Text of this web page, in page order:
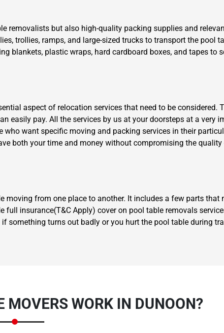
removalists but also high-quality packing supplies and
trollies, ramps, and large-sized trucks to transport the pool
blankets, plastic wraps, hard cardboard boxes, and tapes to
aspect of relocation services that need to be considered.
easily pay. All the services by us at your doorsteps at a very
want specific moving and packing services in their
both your time and money without compromising the quality
from one place to another. It includes a few parts that
insurance(T&C Apply) cover on pool table removals
something turns out badly or you hurt the pool table during
MOVERS WORK IN DUNOON?
×
A FREE QUOTE